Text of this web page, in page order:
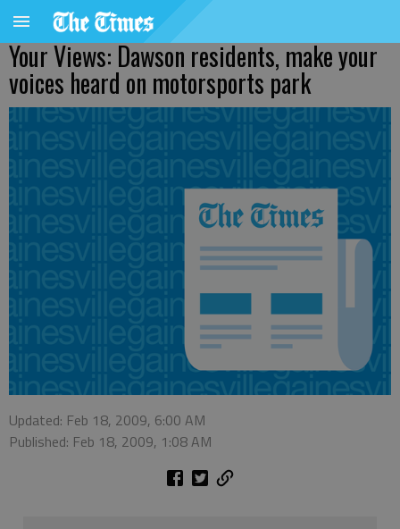
Your Views: Dawson residents, make your
voices heard on motorsports park
Updated: Feb 18, 2009, 6:00 AM
Published: Feb 18, 2009, 1:08 AM